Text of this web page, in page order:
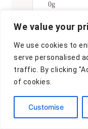
We value your
We use cookies to
serve personalised
traffic. By clicking
of cookies.
Customise
0g
Sugar:
Net Carbs:
Vitamin A:
0